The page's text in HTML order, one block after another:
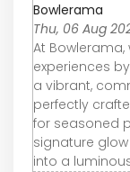
Bowlerama
Thu, 06 Aug
At
experiences
a vibrant,
perfectly
for seasoned
signature
into a